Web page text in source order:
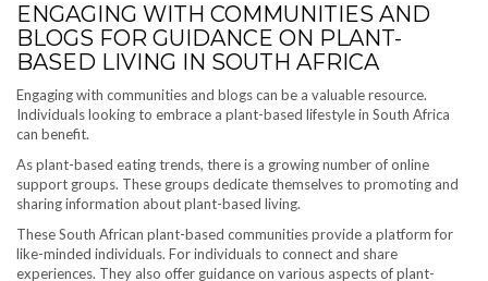
ENGAGING WITH COMMUNITIES AND
BLOGS FOR GUIDANCE ON PLANT-
BASED LIVING IN SOUTH AFRICA
Engaging with communities and blogs can be a valuable resource.
Individuals looking to embrace a plant-based lifestyle in South Africa
can benefit.
As plant-based eating trends, there is a growing number of online
support groups. These groups dedicate themselves to promoting and
sharing information about plant-based living.
These South African plant-based communities provide a platform for
like-minded individuals. For individuals to connect and share
experiences. They also offer guidance on various aspects of plant-